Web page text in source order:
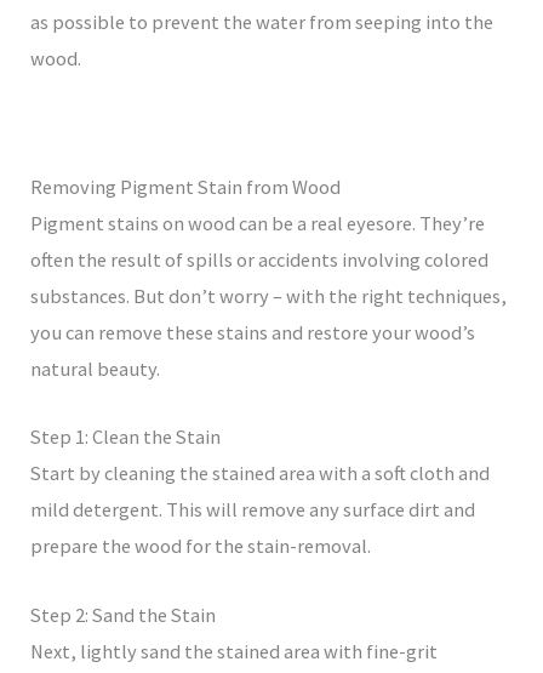
as possible to prevent the water from seeping into the
wood.
Removing Pigment Stain from Wood
Pigment stains on wood can be a real eyesore. They’re
often the result of spills or accidents involving colored
substances. But don’t worry – with the right techniques,
you can remove these stains and restore your wood’s
natural beauty.
Step 1: Clean the Stain
Start by cleaning the stained area with a soft cloth and
mild detergent. This will remove any surface dirt and
prepare the wood for the stain-removal.
Step 2: Sand the Stain
Next, lightly sand the stained area with fine-grit